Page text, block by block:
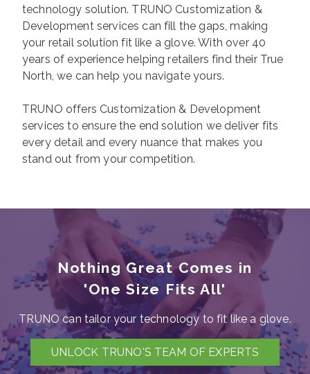
technology solution. TRUNO Customization &
Development services can fill the gaps, making
your retail solution fit like a glove. With over 40
years of experience helping retailers find their True
North, we can help you navigate yours.
TRUNO offers Customization & Development
services to ensure the end solution we deliver fits
every detail and every nuance that makes you
stand out from your competition.
Nothing Great Comes in
'One Size Fits All'
TRUNO can tailor your technology to fit like a glove.
UNLOCK TRUNO'S TEAM OF EXPERTS